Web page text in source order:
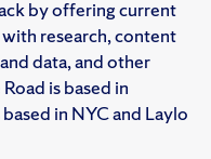
by offering current
research, content
data, and other
is based in
in NYC and Laylo